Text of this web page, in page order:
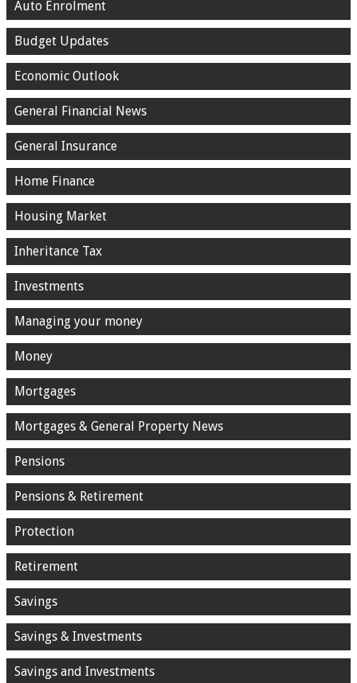
Auto Enrolment
Budget Updates
Economic Outlook
General Financial News
General Insurance
Home Finance
Housing Market
Inheritance Tax
Investments
Managing your money
Money
Mortgages
Mortgages & General Property News
Pensions
Pensions & Retirement
Protection
Retirement
Savings
Savings & Investments
Savings and Investments